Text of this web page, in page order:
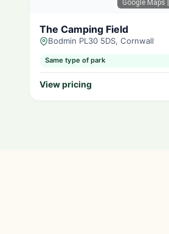
Google Maps
The Camping Field
Bodmin PL30 5DS, Cornwall
Same type of park
View pricing